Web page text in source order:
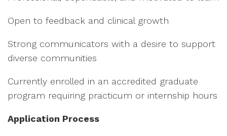
Open to feedback and clinical growth
Strong communicators with a desire to support
diverse communities
Currently enrolled in an accredited graduate
program requiring practicum or internship hours
Application Process